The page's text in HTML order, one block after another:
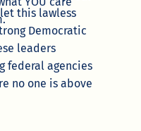
this lawless
Democratic
leaders
federal agencies
no one is above
.